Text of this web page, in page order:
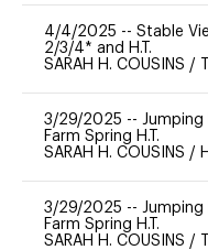
4/4/2025 -- Stable
2/3/4* and H.T.
SARAH H. COUSINS /
3/29/2025 -- Jumping
Farm Spring H.T.
SARAH H. COUSINS /
3/29/2025 -- Jumping
Farm Spring H.T.
SARAH H. COUSINS /